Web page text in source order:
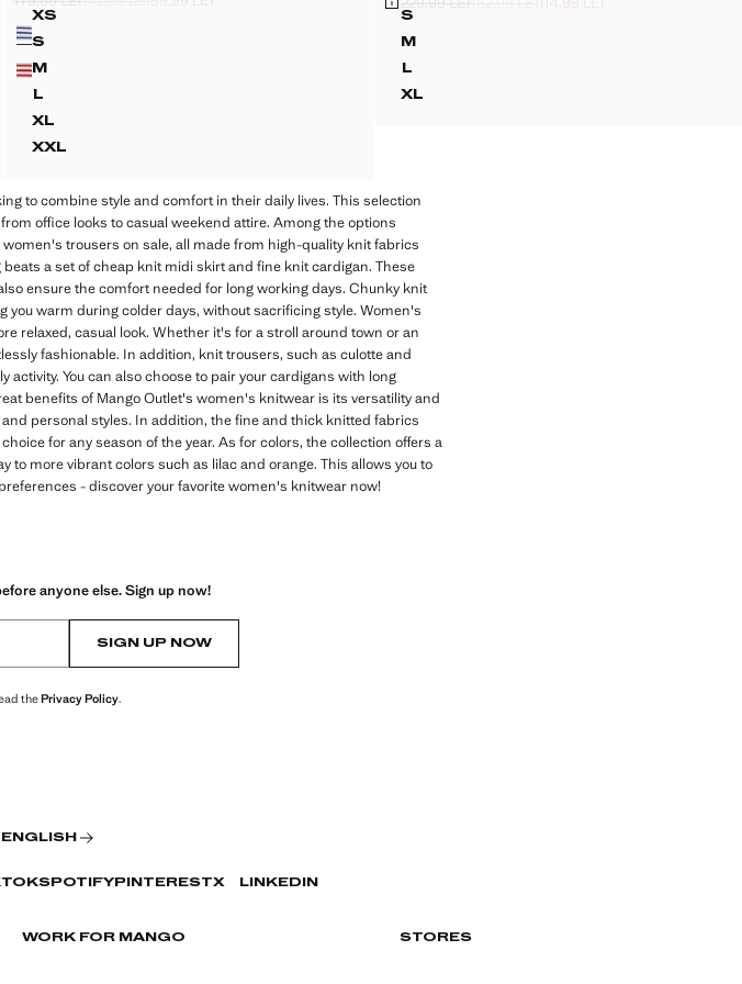
XS
STRIPPED KNIT CARDIGAN
S
STRIPPED KNIT CARDIGAN
M
STRIPPED KNIT CARDIGAN
L
STRIPPED KNIT CARDIGAN
XL
STRIPPED KNIT CARDIGAN
XXL
STRIPPED KNIT CARDIGAN
Initial price struck through [179,99 LEI ]
Second price struck through [142,99 LEI ]
Current price [89,99 LEI ]
Colours
S
STRIPED CARDIGAN WITH BUTTONS
M
STRIPED CARDIGAN WITH BUTTONS
L
STRIPED CARDIGAN WITH BUTTONS
XL
STRIPED CARDIGAN WITH BUTTONS
Initial price struck through [229,99 LEI ]
Second price struck through [182,99 LEI ]
Current price [114,99 LEI ]
to combine style and comfort in their daily lives. This selection
office looks to casual weekend attire. Among the options
trousers on sale, all made from high-quality knit fabrics
a set of cheap knit midi skirt and fine knit cardigan. These
ensure the comfort needed for long working days. Chunky knit
you warm during colder days, without sacrificing style. Women's
relaxed, casual look. Whether it's for a stroll around town or an
fashionable. In addition, knit trousers, such as culotte and
You can also choose to pair your cardigans with long
benefits of Mango Outlet's women's knitwear is its versatility and
personal styles. In addition, the fine and thick knitted fabrics
for any season of the year. As for colors, the collection offers a
more vibrant colors such as lilac and orange. This allows you to
- discover your favorite women's knitwear now!
anyone else. Sign up now!
SIGN UP NOW
thePrivacy Policy.
ENGLISH
SPOTIFYPINTERESTX LINKEDIN
WORK FOR MANGO STORES